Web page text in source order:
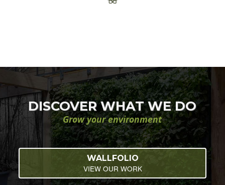
DISCOVER WHAT WE DO
Grow your environment
WALLFOLIO
VIEW OUR WORK